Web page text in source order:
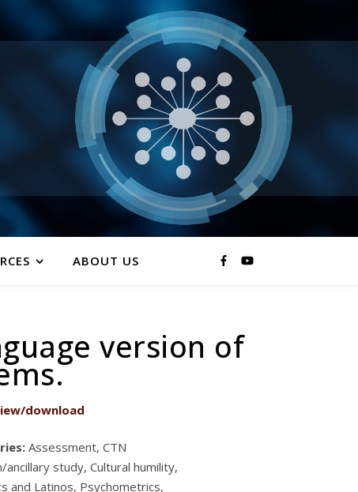
ABOUT US
version of
download
Assessment, CTN
study, Cultural humility,
and Latinos, Psychometrics,